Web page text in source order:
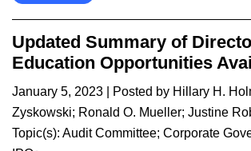
Updated Summary of
Education Opportunities
January 5, 2023 | Posted by Hillary H.
Zyskowski; Ronald O. Mueller; Justine
Topic(s): Audit Committee; Corporate